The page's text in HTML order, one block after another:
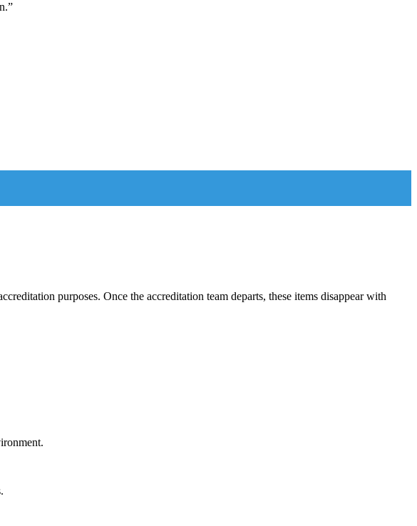
purposes. Once the accreditation team departs, these items disappear with